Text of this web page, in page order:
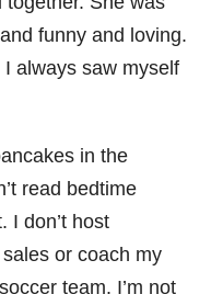
funny and loving.
always saw myself
in the
read bedtime
I don’t host
or coach my
team. I’m not